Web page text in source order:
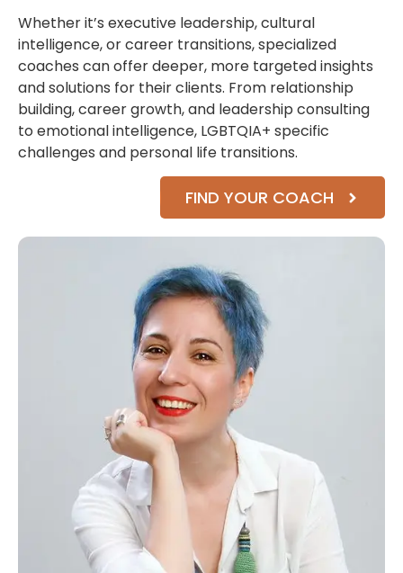
Whether it’s executive leadership, cultural
intelligence, or career transitions, specialized
coaches can offer deeper, more targeted insights
and solutions for their clients. From relationship
building, career growth, and leadership consulting
to emotional intelligence, LGBTQIA+ specific
challenges and personal life transitions.
FIND YOUR COACH